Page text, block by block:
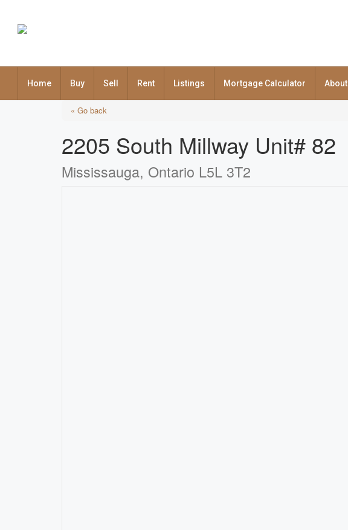
Home Buy Sell Rent Listings Mortgage Calculator About
« Go back
2205 South Millway Unit# 82
Mississauga, Ontario L5L 3T2